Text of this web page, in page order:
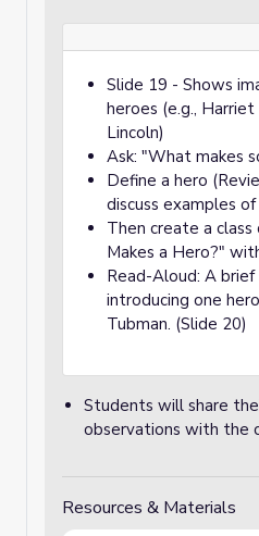
Slide 19 - Shows
heroes (e.g.,
Lincoln)
Ask: "What makes
Define a hero
discuss examples of
Then create a
Makes a Hero?"
Read-Aloud: A
introducing one
Tubman. (Slide 20)
Students will share
observations with the
Resources & Materials